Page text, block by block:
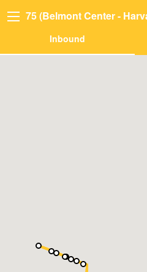
75 (Belmont Center -
Inbound